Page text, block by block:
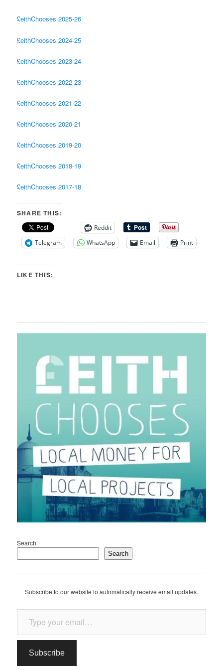
£eithChooses 2025-26
£eithChooses 2024-25
£eithChooses 2023-24
£eithChooses 2022-23
£eithChooses 2021-22
£eithChooses 2020-21
£eithChooses 2019-20
£eithChooses 2018-19
£eithChooses 2017-18
SHARE THIS:
Reddit
Telegram
WhatsApp Email Print
LIKE THIS:
Search
Search
Subscribe to our website to automatically receive email updates.
Type your email…
Subscribe